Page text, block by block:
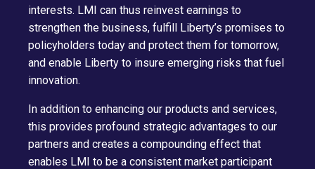
interests. LMI can thus reinvest earnings to
strengthen the business, fulfill Liberty’s promises to
policyholders today and protect them for tomorrow,
and enable Liberty to insure emerging risks that fuel
innovation.
In addition to enhancing our products and services,
this provides profound strategic advantages to our
partners and creates a compounding effect that
enables LMI to be a consistent market participant